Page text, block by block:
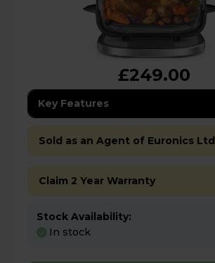
£249.00
Key Features
Sold as an Agent of Euronics Ltd
Claim 2 Year Warranty
Stock Availability:
In stock